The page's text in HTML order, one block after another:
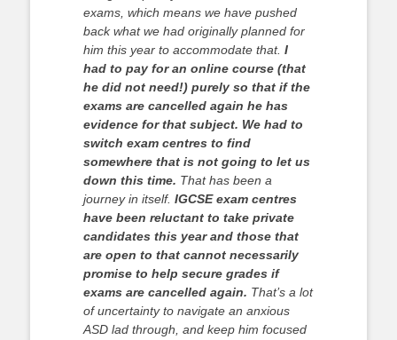
exams, which means we have pushed
back what we had originally planned for
him this year to accommodate that. I
had to pay for an online course (that
he did not need!) purely so that if the
exams are cancelled again he has
evidence for that subject. We had to
switch exam centres to find
somewhere that is not going to let us
down this time. That has been a
journey in itself. IGCSE exam centres
have been reluctant to take private
candidates this year and those that
are open to that cannot necessarily
promise to help secure grades if
exams are cancelled again. That’s a lot
of uncertainty to navigate an anxious
ASD lad through, and keep him focused